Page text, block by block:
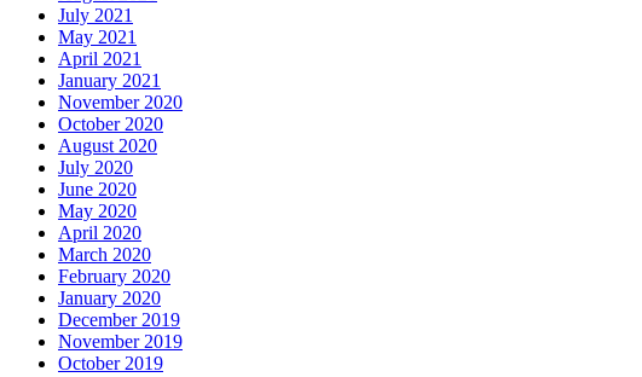
July 2021
May 2021
April 2021
January 2021
November 2020
October 2020
August 2020
July 2020
June 2020
May 2020
April 2020
March 2020
February 2020
January 2020
December 2019
November 2019
October 2019